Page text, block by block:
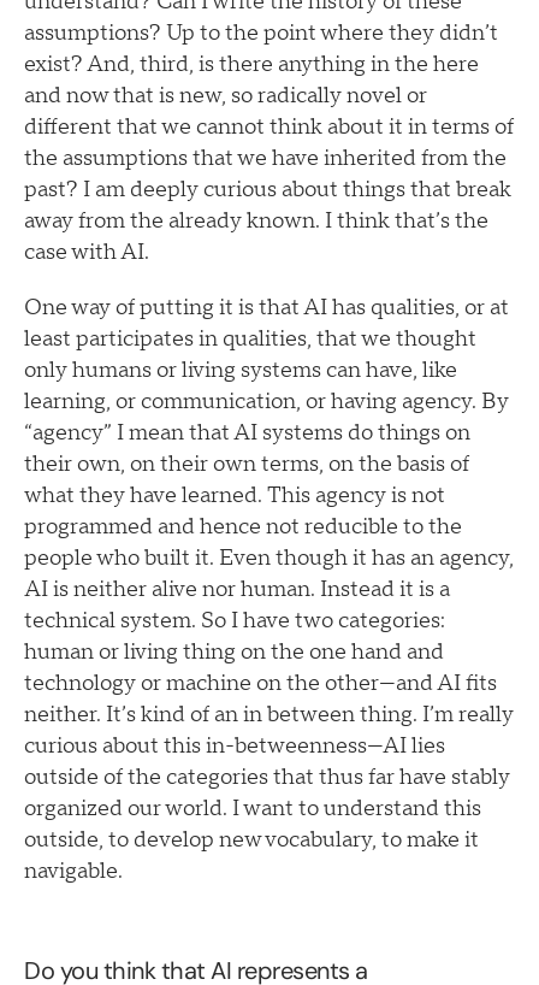
assumptions? Up to the point where they didn’t
exist? And, third, is there anything in the here
and now that is new, so radically novel or
different that we cannot think about it in terms of
the assumptions that we have inherited from the
past? I am deeply curious about things that break
away from the already known. I think that’s the
case with AI.
One way of putting it is that AI has qualities, or at
least participates in qualities, that we thought
only humans or living systems can have, like
learning, or communication, or having agency. By
“agency” I mean that AI systems do things on
their own, on their own terms, on the basis of
what they have learned. This agency is not
programmed and hence not reducible to the
people who built it. Even though it has an agency,
AI is neither alive nor human. Instead it is a
technical system. So I have two categories:
human or living thing on the one hand and
technology or machine on the other—and AI fits
neither. It’s kind of an in between thing. I’m really
curious about this in-betweenness—AI lies
outside of the categories that thus far have stably
organized our world. I want to understand this
outside, to develop new vocabulary, to make it
navigable.
Do you think that AI represents a